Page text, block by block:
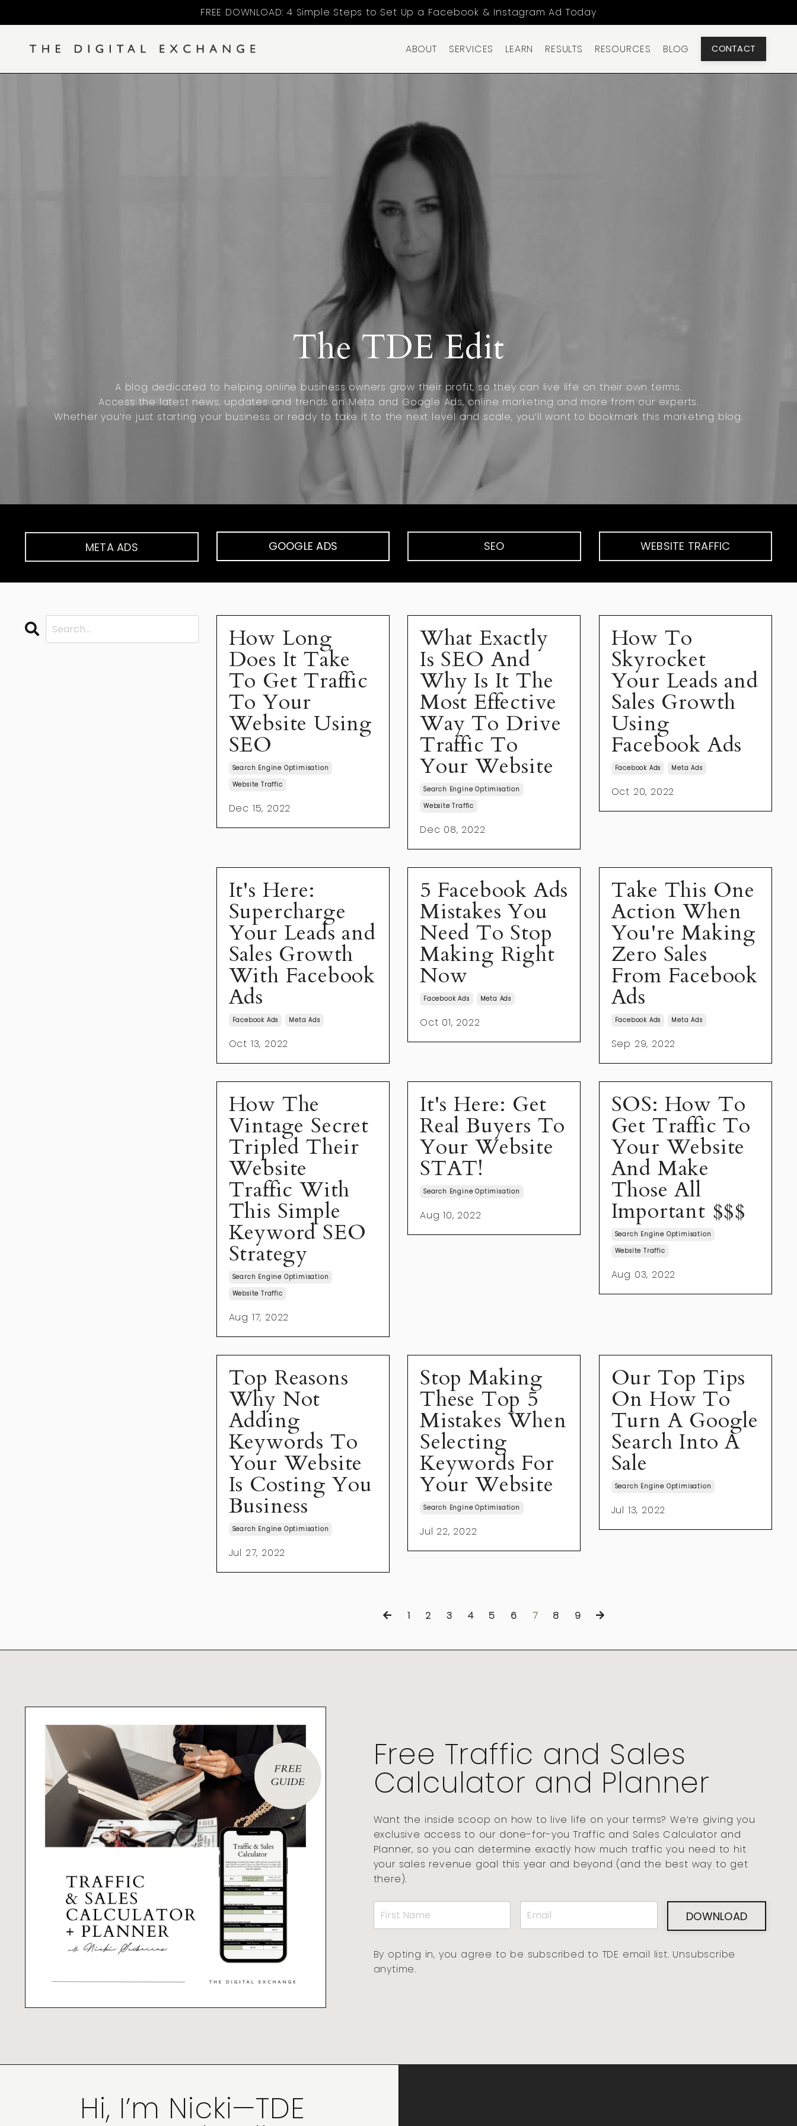
FREE DOWNLOAD: 4 Simple Steps to Set Up a Facebook & Instagram Ad Today
ABOUT SERVICES LEARN RESULTS RESOURCES BLOG CONTACT
The TDE Edit
A blog dedicated to helping online business owners grow their profit, so they can live life on their own terms.
Access the latest news, updates and trends on Meta and Google Ads, online marketing and more from our experts.
Whether you’re just starting your business or ready to take it to the next level and scale, you’ll want to bookmark this marketing blog.
META ADS GOOGLE ADS SEO WEBSITE TRAFFIC
How Long
Does It Take
To Get Traffic
To Your
Website Using
SEO
Search Engine Optimisation
Website Traffic
Dec 15, 2022
What Exactly
Is SEO And
Why Is It The
Most Effective
Way To Drive
Traffic To
Your Website
Search Engine Optimisation
Website Traffic
Dec 08, 2022
How To
Skyrocket
Your Leads and
Sales Growth
Using
Facebook Ads
Facebook Ads Meta Ads
Oct 20, 2022
It's Here:
Supercharge
Your Leads and
Sales Growth
With Facebook
Ads
Facebook Ads Meta Ads
Oct 13, 2022
5 Facebook Ads
Mistakes You
Need To Stop
Making Right
Now
Facebook Ads Meta Ads
Oct 01, 2022
Take This One
Action When
You're Making
Zero Sales
From Facebook
Ads
Facebook Ads Meta Ads
Sep 29, 2022
How The
Vintage Secret
Tripled Their
Website
Traffic With
This Simple
Keyword SEO
Strategy
Search Engine Optimisation
Website Traffic
Aug 17, 2022
It's Here: Get
Real Buyers To
Your Website
STAT!
Search Engine Optimisation
Aug 10, 2022
SOS: How To
Get Traffic To
Your Website
And Make
Those All
Important $$$
Search Engine Optimisation
Website Traffic
Aug 03, 2022
Top Reasons
Why Not
Adding
Keywords To
Your Website
Is Costing You
Business
Search Engine Optimisation
Jul 27, 2022
Stop Making
These Top 5
Mistakes When
Selecting
Keywords For
Your Website
Search Engine Optimisation
Jul 22, 2022
Our Top Tips
On How To
Turn A Google
Search Into A
Sale
Search Engine Optimisation
Jul 13, 2022
1 2 3 4 5 6 7 8 9
Free Traffic and Sales
Calculator and Planner
Want the inside scoop on how to live life on your terms? We’re giving you
exclusive access to our done-for-you Traffic and Sales Calculator and
Planner, so you can determine exactly how much traffic you need to hit
your sales revenue goal this year and beyond (and the best way to get
there).
DOWNLOAD
By opting in, you agree to be subscribed to TDE email list. Unsubscribe
anytime.
Hi, I’m Nicki—TDE